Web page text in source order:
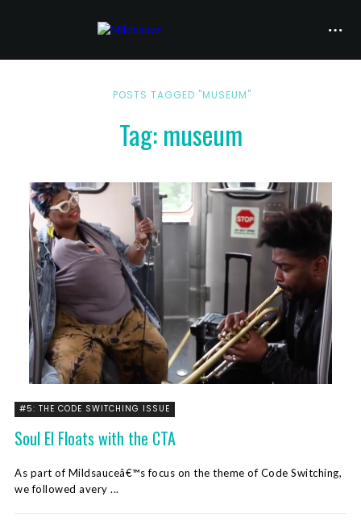
POSTS TAGGED "MUSEUM"
Tag: museum
#5: THE CODE SWITCHING ISSUE
Soul El Floats with the CTA
As part of Mildsauceâ€™s focus on the theme of Code Switching,
we followed avery ...